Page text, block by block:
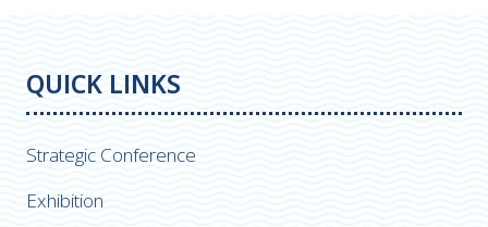
QUICK LINKS
Strategic Conference
Exhibition